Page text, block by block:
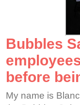
Bubbles
before
My name is